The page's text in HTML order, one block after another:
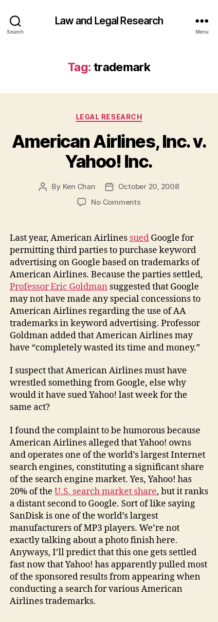
Search
Law and Legal Research
Menu
Tag: trademark
Categories
LEGAL RESEARCH
American Airlines, Inc. v.
Yahoo! Inc.
Post
By Ken Chan
PostOctober 20, 2008
No Commentson
Inc.
v.
Yahoo!
Inc.
Last year, American Airlines sued Google for
permitting third parties to purchase keyword
advertising on Google based on trademarks of
American Airlines. Because the parties settled,
Professor Eric Goldman suggested that Google
may not have made any special concessions to
American Airlines regarding the use of AA
trademarks in keyword advertising. Professor
Goldman added that American Airlines may
have “completely wasted its time and money.”
I suspect that American Airlines must have
wrestled something from Google, else why
would it have sued Yahoo! last week for the
same act?
I found the complaint to be humorous because
American Airlines alleged that Yahoo! owns
and operates one of the world’s largest Internet
search engines, constituting a significant share
of the search engine market. Yes, Yahoo! has
20% of the U.S. search market share, but it ranks
a distant second to Google. Sort of like saying
SanDisk is one of the world’s largest
manufacturers of MP3 players. We’re not
exactly talking about a photo finish here.
Anyways, I’ll predict that this one gets settled
fast now that Yahoo! has apparently pulled most
of the sponsored results from appearing when
conducting a search for various American
Airlines trademarks.